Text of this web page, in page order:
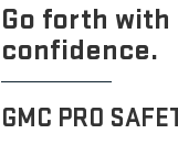
Go forth with
confidence.
GMC PRO